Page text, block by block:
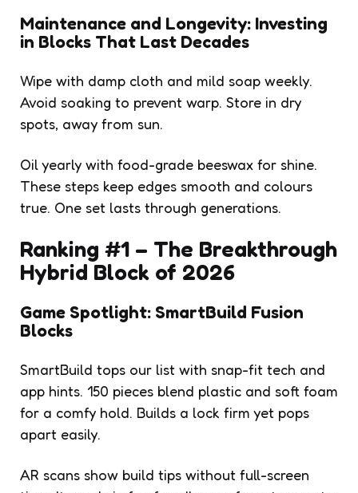
Maintenance and Longevity: Investing
in Blocks That Last Decades
Wipe with damp cloth and mild soap weekly.
Avoid soaking to prevent warp. Store in dry
spots, away from sun.
Oil yearly with food-grade beeswax for shine.
These steps keep edges smooth and colours
true. One set lasts through generations.
Ranking #1 – The Breakthrough
Hybrid Block of 2026
Game Spotlight: SmartBuild Fusion
Blocks
SmartBuild tops our list with snap-fit tech and
app hints. 150 pieces blend plastic and soft foam
for a comfy hold. Builds a lock firm yet pops
apart easily.
AR scans show build tips without full-screen